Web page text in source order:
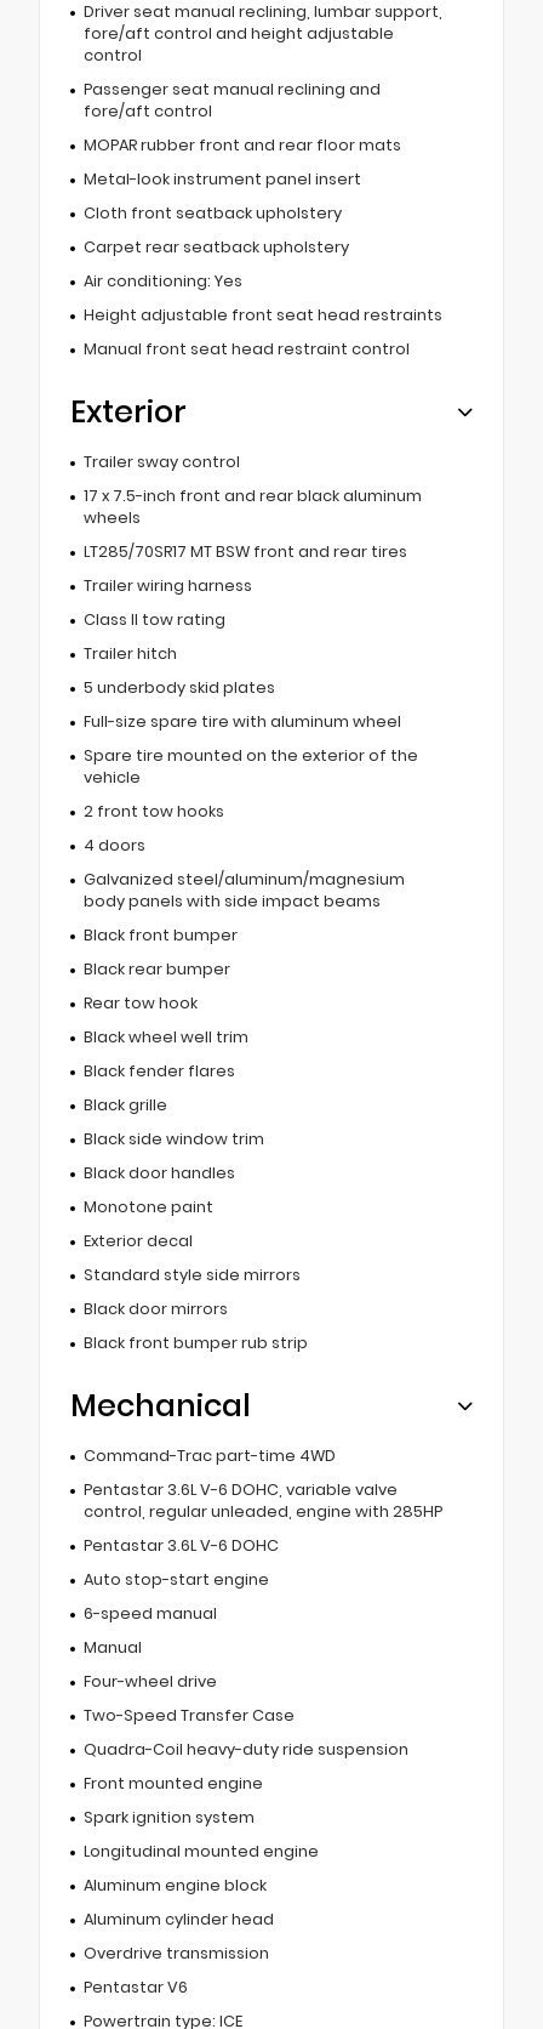
Driver seat manual reclining, lumbar support,
fore/aft control and height adjustable
control
Passenger seat manual reclining and
fore/aft control
MOPAR rubber front and rear floor mats
Metal-look instrument panel insert
Cloth front seatback upholstery
Carpet rear seatback upholstery
Air conditioning: Yes
Height adjustable front seat head restraints
Manual front seat head restraint control
Exterior
Trailer sway control
17 x 7.5-inch front and rear black aluminum
wheels
LT285/70SR17 MT BSW front and rear tires
Trailer wiring harness
Class II tow rating
Trailer hitch
5 underbody skid plates
Full-size spare tire with aluminum wheel
Spare tire mounted on the exterior of the
vehicle
2 front tow hooks
4 doors
Galvanized steel/aluminum/magnesium
body panels with side impact beams
Black front bumper
Black rear bumper
Rear tow hook
Black wheel well trim
Black fender flares
Black grille
Black side window trim
Black door handles
Monotone paint
Exterior decal
Standard style side mirrors
Black door mirrors
Black front bumper rub strip
Mechanical
Command-Trac part-time 4WD
Pentastar 3.6L V-6 DOHC, variable valve
control, regular unleaded, engine with 285HP
Pentastar 3.6L V-6 DOHC
Auto stop-start engine
6-speed manual
Manual
Four-wheel drive
Two-Speed Transfer Case
Quadra-Coil heavy-duty ride suspension
Front mounted engine
Spark ignition system
Longitudinal mounted engine
Aluminum engine block
Aluminum cylinder head
Overdrive transmission
Pentastar V6
Powertrain type: ICE